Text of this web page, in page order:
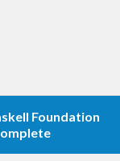
Foundation